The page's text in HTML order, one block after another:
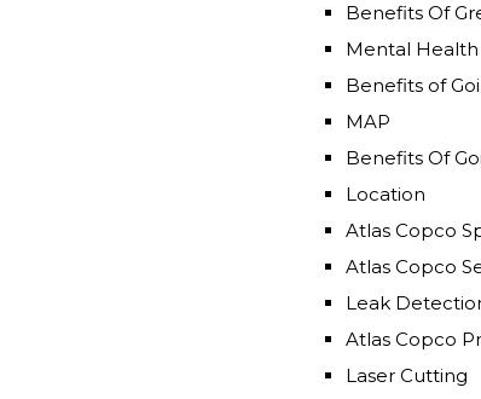
Benefits Of
Mental Health
Benefits of
MAP
Benefits Of
Location
Atlas Copco
Atlas Copco
Leak
Atlas Copco
Laser Cutting